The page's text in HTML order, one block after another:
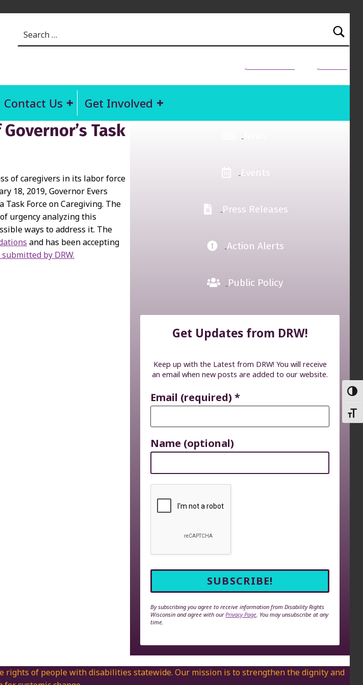
Contact Us Get Involved
Task
of caregivers in its labor force
18, 2019, Governor Evers
Task Force on Caregiving. The
urgency analyzing this
ways to address it. The
and has been accepting
by DRW.
News
Events
Press Releases
Action Alerts
Public Policy
Get Updates from DRW!
Keep up with the Latest from DRW! You will receive
an email when new posts are added to our website.
Email (required)*
Name (optional)
By subscribing you agree to receive information from Disability Rights
Wisconsin and agree with ourPrivacy Page . You may unsubscribe at any
time.
of people with disabilities statewide. Our mission is to strengthen the dignity and